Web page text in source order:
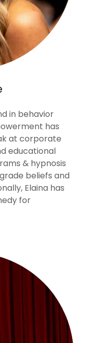
in behavior
has
at corporate
educational
& hypnosis
beliefs and
Elaina has
for